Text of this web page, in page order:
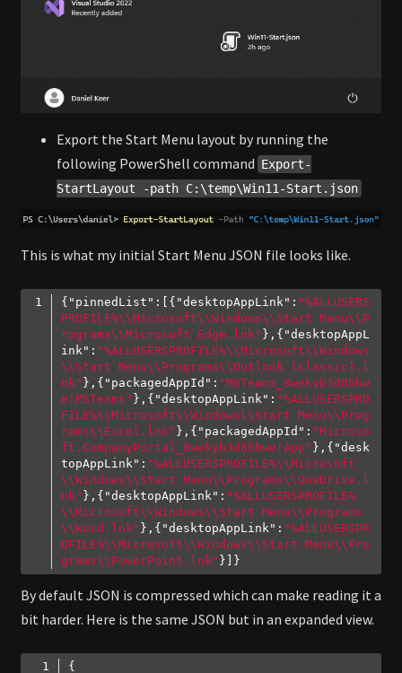
Export the Start Menu layout by running the
following PowerShell command Export-
StartLayout -path C:\temp\Win11-Start.json
This is what my initial Start Menu JSON file looks like.
{ "pinnedList" :[{ "desktopAppLink" : "%ALLUSERS
PROFILE%\\Microsoft\\Windows\\Start Menu\\P
rograms\\Microsoft Edge.lnk" },{ "desktopAppL
ink" : "%ALLUSERSPROFILE%\\Microsoft\\Windows
\\Start Menu\\Programs\\Outlook (classic).l
nk" },{ "packagedAppId" : "MSTeams_8wekyb3d8bbw
e!MSTeams" },{ "desktopAppLink" : "%ALLUSERSPRO
FILE%\\Microsoft\\Windows\\Start Menu\\Prog
rams\\Excel.lnk" },{ "packagedAppId" : "Microso
ft.CompanyPortal_8wekyb3d8bbwe!App" },{ "desk
topAppLink" : "%ALLUSERSPROFILE%\\Microsoft
\\Windows\\Start Menu\\Programs\\OneDrive.l
nk" },{ "desktopAppLink" : "%ALLUSERSPROFILE%
\\Microsoft\\Windows\\Start Menu\\Programs
\\Word.lnk" },{ "desktopAppLink" : "%ALLUSERSPR
OFILE%\\Microsoft\\Windows\\Start Menu\\Pro
grams\\PowerPoint.lnk"
By default JSON is compressed which can make reading it a
bit harder. Here is the same JSON but in an expanded view.